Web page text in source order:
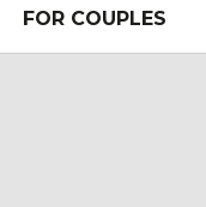
FOR COUPLES